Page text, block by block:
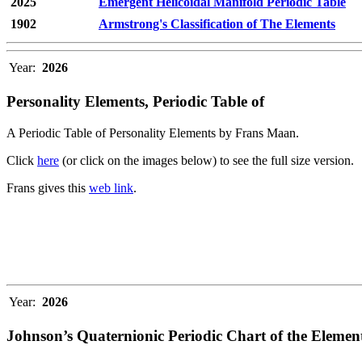
1902
Armstrong's Classification of The Elements
Year: 2026
Personality Elements, Periodic Table of
A Periodic Table of Personality Elements by Frans Maan.
Click here (or click on the images below) to see the full size version.
Frans gives this web link.
Year: 2026
Johnson’s Quaternionic Periodic Chart of the